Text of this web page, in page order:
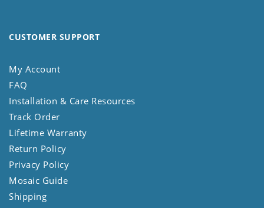
CUSTOMER SUPPORT
My Account
FAQ
Installation & Care Resources
Track Order
Lifetime Warranty
Return Policy
Privacy Policy
Mosaic Guide
Shipping